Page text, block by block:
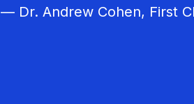
— Dr. Andrew Cohen, First